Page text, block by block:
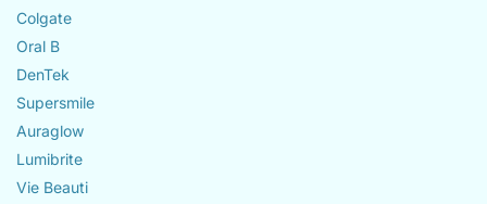
Colgate
Oral B
DenTek
Supersmile
Auraglow
Lumibrite
Vie Beauti